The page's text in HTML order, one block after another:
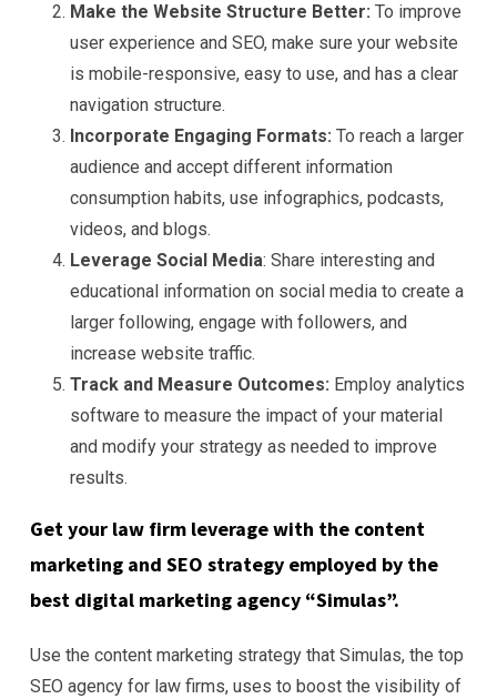
Make the Website Structure Better: To improve
user experience and SEO, make sure your website
is mobile-responsive, easy to use, and has a clear
navigation structure.
Incorporate Engaging Formats: To reach a larger
audience and accept different information
consumption habits, use infographics, podcasts,
videos, and blogs.
Leverage Social Media: Share interesting and
educational information on social media to create a
larger following, engage with followers, and
increase website traffic.
Track and Measure Outcomes: Employ analytics
software to measure the impact of your material
and modify your strategy as needed to improve
results.
Get your law firm leverage with the content
marketing and SEO strategy employed by the
best digital marketing agency “Simulas”.
Use the content marketing strategy that Simulas, the top
SEO agency for law firms, uses to boost the visibility of